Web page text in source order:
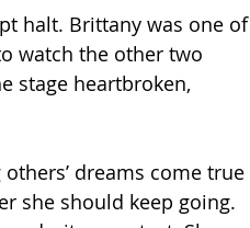
halt. Brittany was one of
watch the other two
stage heartbroken,
dreams come true
she should keep going.